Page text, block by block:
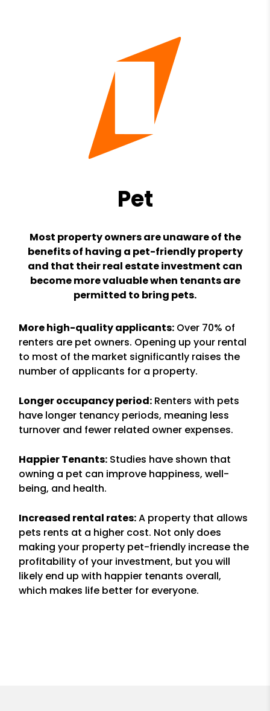
Pet
Most property owners are unaware of the
benefits of having a pet-friendly property
and that their real estate investment can
become more valuable when tenants are
permitted to bring pets.
More high-quality applicants: Over 70% of
renters are pet owners. Opening up your rental
to most of the market significantly raises the
number of applicants for a property.
Longer occupancy period: Renters with pets
have longer tenancy periods, meaning less
turnover and fewer related owner expenses.
Happier Tenants: Studies have shown that
owning a pet can improve happiness, well-
being, and health.
Increased rental rates:A property that allows
pets rents at a higher cost. Not only does
making your property pet-friendly increase the
profitability of your investment, but you will
likely end up with happier tenants overall,
which makes life better for everyone.